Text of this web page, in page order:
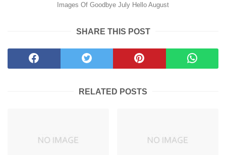
Images Of Goodbye July Hello August
SHARE THIS POST
RELATED POSTS